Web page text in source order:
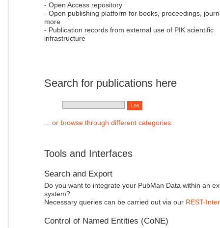
- Open Access repository
- Open publishing platform for books, proceedings,
more
- Publication records from external use of PIK scientific
infrastructure
Search for publications here
... or browse through different categories.
Tools and Interfaces
Search and Export
Do you want to integrate your PubMan Data within an
system?
Necessary queries can be carried out via our REST-
Control of Named Entities (CoNE)